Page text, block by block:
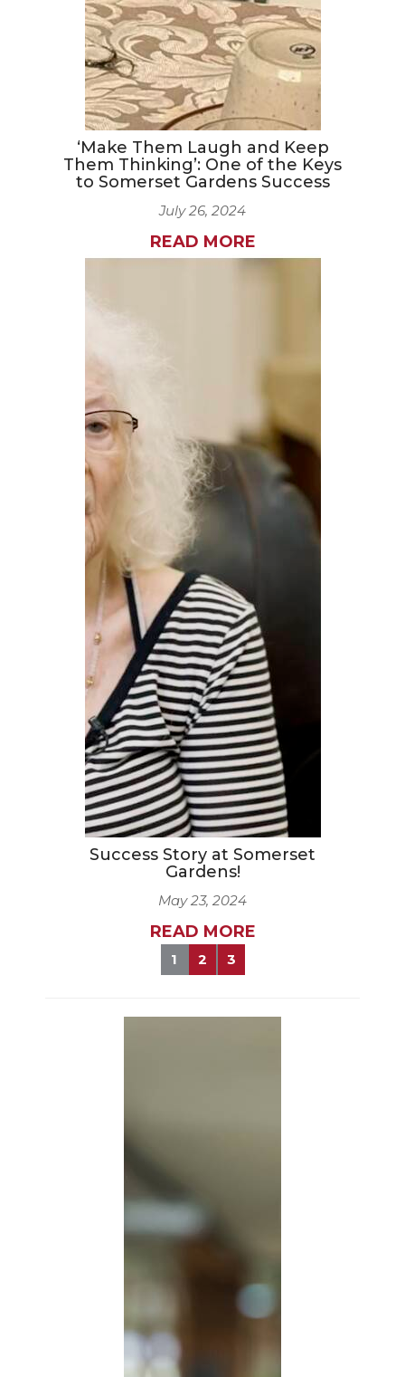
‘Make Them Laugh and Keep
Them Thinking’: One of the Keys
to Somerset Gardens Success
July 26, 2024
READ MORE
Success Story at Somerset
Gardens!
May 23, 2024
READ MORE
1 2 3